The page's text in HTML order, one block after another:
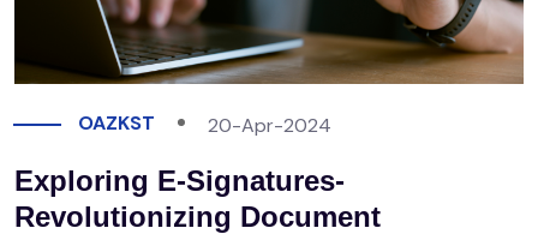
OAZKST 20-Apr-2024
Exploring E-Signatures-
Revolutionizing Document